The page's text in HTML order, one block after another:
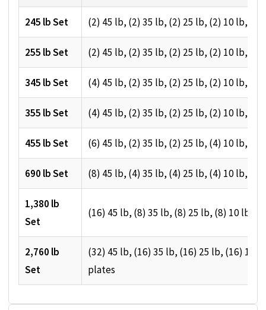
245 lb Set (2) 45 lb, (2) 35 lb, (2) 25 lb, (2) 10 lb, (2)
255 lb Set (2) 45 lb, (2) 35 lb, (2) 25 lb, (2) 10 lb, (4)
345 lb Set (4) 45 lb, (2) 35 lb, (2) 25 lb, (2) 10 lb, (4)
355 lb Set (4) 45 lb, (2) 35 lb, (2) 25 lb, (2) 10 lb, (6)
455 lb Set (6) 45 lb, (2) 35 lb, (2) 25 lb, (4) 10 lb, (4)
690 lb Set (8) 45 lb, (4) 35 lb, (4) 25 lb, (4) 10 lb, (8)
1,380 lb
Set
(16) 45 lb, (8) 35 lb, (8) 25 lb, (8) 10 lb,
2,760 lb
Set
(32) 45 lb, (16) 35 lb, (16) 25 lb, (16) 10
plates